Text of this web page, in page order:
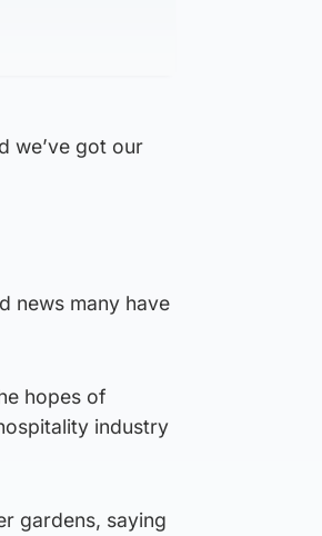
we’ve got our
news many have
hopes of
industry
gardens, saying